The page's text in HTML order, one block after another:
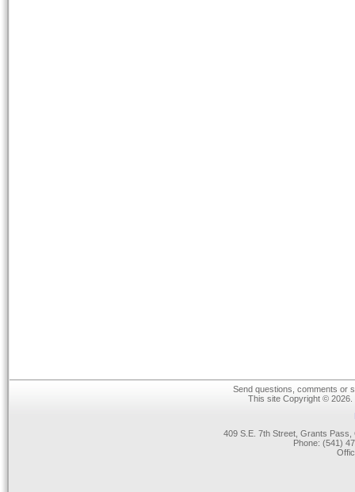
Send questions, comments or
This site Copyright ©
409 S.E. 7th Street, Grants
Phone: (541)